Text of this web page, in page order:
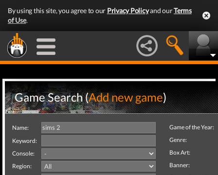
By using this site, you agree to our Privacy Policyand ourTerms
of Use.
Game Search (Add new game)
Name:
Keyword:
Console:
Region:
Game of the Year:
Genre:
Box Art:
Banner: